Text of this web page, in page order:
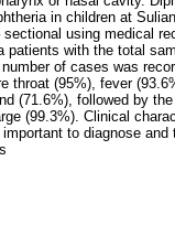
in children at
using medical
patients with the total
of cases was
throat (95%), fever
(71.6%), followed by
(99.3%). Clinical
to diagnose